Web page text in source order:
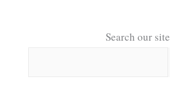
Search our site